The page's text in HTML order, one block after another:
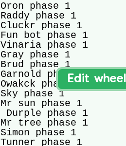
Oron phase 1
Raddy phase 1
Cluckr phase 1
Fun bot phase 1
Vinaria phase 1
Gray phase 1
Brud phase 1
Garnold phase 1
Owakck phase 1
Sky phase 1
Mr sun phase 1
Durple phase 1
Mr tree phase 1
Simon phase 1
Tunner phase 1
Edit